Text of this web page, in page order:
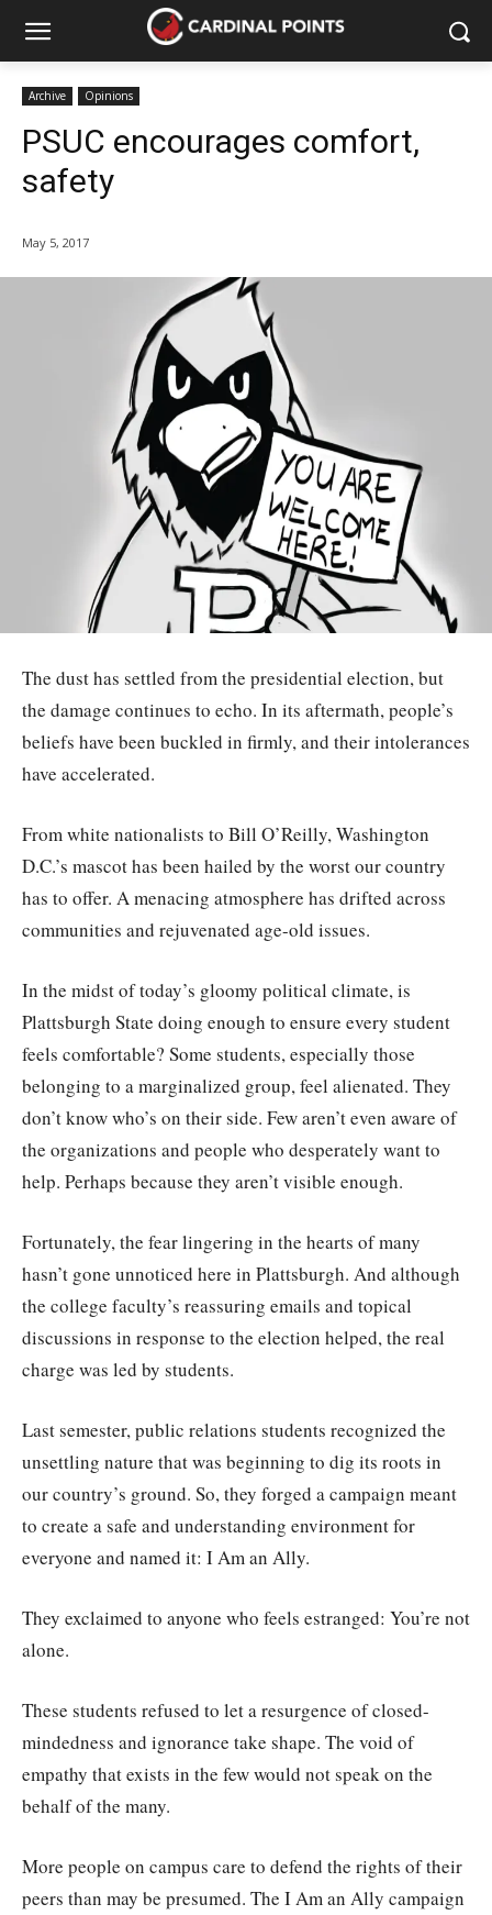
Archive Opinions
PSUC encourages comfort,
safety
May 5, 2017
The dust has settled from the presidential election, but
the damage continues to echo. In its aftermath, people’s
beliefs have been buckled in firmly, and their intolerances
have accelerated.
From white nationalists to Bill O’Reilly, Washington
D.C.’s mascot has been hailed by the worst our country
has to offer. A menacing atmosphere has drifted across
communities and rejuvenated age-old issues.
In the midst of today’s gloomy political climate, is
Plattsburgh State doing enough to ensure every student
feels comfortable? Some students, especially those
belonging to a marginalized group, feel alienated. They
don’t know who’s on their side. Few aren’t even aware of
the organizations and people who desperately want to
help. Perhaps because they aren’t visible enough.
Fortunately, the fear lingering in the hearts of many
hasn’t gone unnoticed here in Plattsburgh. And although
the college faculty’s reassuring emails and topical
discussions in response to the election helped, the real
charge was led by students.
Last semester, public relations students recognized the
unsettling nature that was beginning to dig its roots in
our country’s ground. So, they forged a campaign meant
to create a safe and understanding environment for
everyone and named it: I Am an Ally.
They exclaimed to anyone who feels estranged: You’re not
alone.
These students refused to let a resurgence of closed-
mindedness and ignorance take shape. The void of
empathy that exists in the few would not speak on the
behalf of the many.
More people on campus care to defend the rights of their
peers than may be presumed. The I Am an Ally campaign